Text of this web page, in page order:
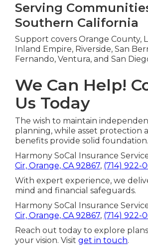
Serving
Southern California
Support covers Orange County,
Inland Empire, Riverside, San
Fernando, Ventura, and San
We Can Help!
Us Today
The wish to maintain
planning, while asset protection
benefits provide solid foundation.
Harmony SoCal Insurance
Cir, Orange, CA 92867, (714) 922-
With expert experience, we
mind and financial safeguards.
Harmony SoCal Insurance
Cir, Orange, CA 92867, (714) 922-
Reach out today to explore
your vision. Visit get in touch.